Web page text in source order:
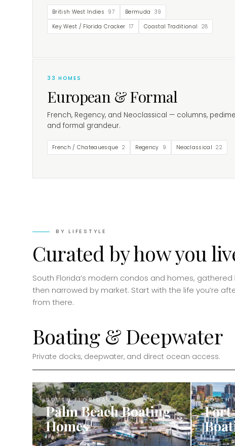
British West Indies 97 Bermuda 39
Key West / Florida Cracker 17 Coastal Traditional 28
33 HOMES
European & Formal
French, Regency, and Neoclassical — columns,
and formal grandeur.
French / Chateauesque 2 Regency 9 Neoclassical 22
BY LIFESTYLE
Curated by how you
South Florida’s modern condos and homes,
then narrowed by market. Start with the life you’re
from there.
Boating & Deepwater
Private docks, deepwater, and direct ocean access.
SOUTH FLORIDA
Palm Beach Boating
Homes
SOUTH
Fort